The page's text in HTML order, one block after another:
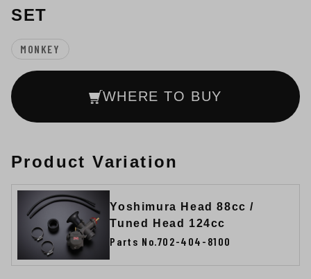
SET
MONKEY
WHERE TO BUY
Product Variation
Yoshimura Head 88cc /
Tuned Head 124cc
Parts No.702-404-8100